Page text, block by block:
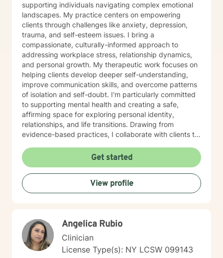
supporting individuals navigating complex emotional
landscapes. My practice centers on empowering
clients through challenges like anxiety, depression,
trauma, and self-esteem issues. I bring a
compassionate, culturally-informed approach to
addressing workplace stress, relationship dynamics,
and personal growth. My therapeutic work focuses on
helping clients develop deeper self-understanding,
improve communication skills, and overcome patterns
of isolation and self-doubt. I'm particularly committed
to supporting mental health and creating a safe,
affirming space for exploring personal identity,
relationships, and life transitions. Drawing from
evidence-based practices, I collaborate with clients to
and meaningful change. Whether you're struggling
with social anxiety, processing past trauma, or seeking
greater self-acceptance, I'm dedicated to walking
alongside you with empathy and professional
expertise.
Get started
View profile
Angelica Rubio
Clinician
License Type(s): NY LCSW 099143